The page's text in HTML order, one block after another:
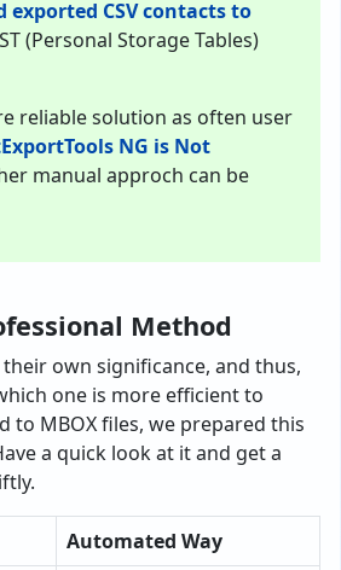
exported CSV contacts to
(Personal Storage Tables)
reliable solution as often user
NG is Not
manual approch can be
Method
own significance, and thus,
one is more efficient to
to MBOX files, we prepared this
a quick look at it and get a
Automated Way